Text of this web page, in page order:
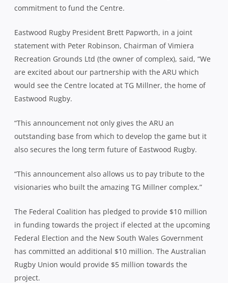
commitment to fund the Centre.
Eastwood Rugby President Brett Papworth, in a joint
statement with Peter Robinson, Chairman of Vimiera
Recreation Grounds Ltd (the owner of complex), said, “We
are excited about our partnership with the ARU which
would see the Centre located at TG Millner, the home of
Eastwood Rugby.
“This announcement not only gives the ARU an
outstanding base from which to develop the game but it
also secures the long term future of Eastwood Rugby.
“This announcement also allows us to pay tribute to the
visionaries who built the amazing TG Millner complex.”
The Federal Coalition has pledged to provide $10 million
in funding towards the project if elected at the upcoming
Federal Election and the New South Wales Government
has committed an additional $10 million. The Australian
Rugby Union would provide $5 million towards the
project.